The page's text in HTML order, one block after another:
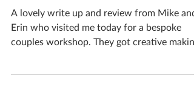
Katherine Fortnum
Oct 25, 2020
1 min read
Fabulous 5 Star Review